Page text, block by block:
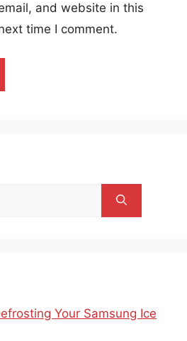
and website in this
time I comment.
Your Samsung Ice